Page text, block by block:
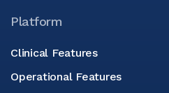
Platform
Clinical Features
Operational Features